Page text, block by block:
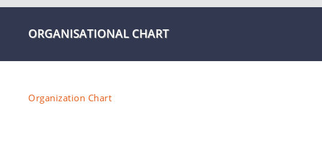
ORGANISATIONAL CHART
Organization Chart